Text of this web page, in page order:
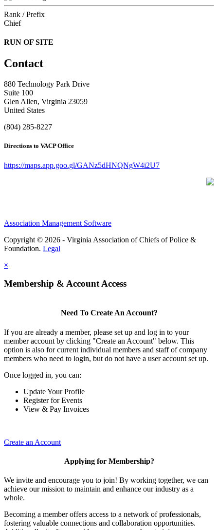
Rank / Prefix
Chief
RUN OF SITE
Contact
880 Technology Park Drive
Suite 100
Glen Allen, Virginia 23059
United States
(804) 285-8227
Directions to VACP Office
https://maps.app.goo.gl/GANz5dHNQNgW4i2U7
Association Management Software
Copyright © 2026 - Virginia Association of Chiefs of Police &
Foundation. Legal
×
Membership & Account Access
Need To Create An Account?
If you are already a member, please set up and log in to your
member account by clicking "Create an Account" below. This
option is also for current individual members and staff of company
members who need to login, but do not have a user account set up.
Once logged in, you can:
Update Your Profile
Register for Events
View & Pay Invoices
Create an Account
Applying for Membership?
We invite and encourage you to join! By working together, we can
achieve our mission to maintain and enhance our industry as a
whole.
Becoming a member offers access to a network of professionals,
fostering valuable connections and collaboration opportunities.